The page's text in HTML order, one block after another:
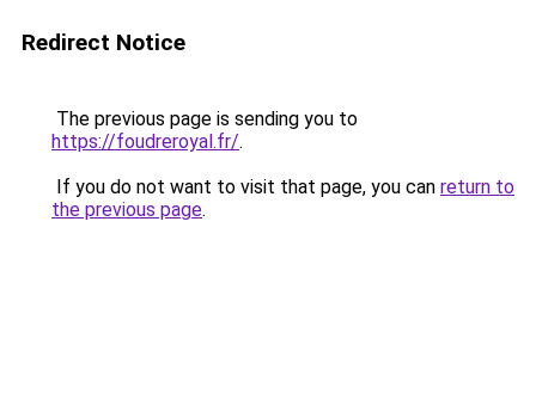
Redirect Notice
The previous page is sending you to
https://foudreroyal.fr/.
If you do not want to visit that page, you can return to
the previous page.